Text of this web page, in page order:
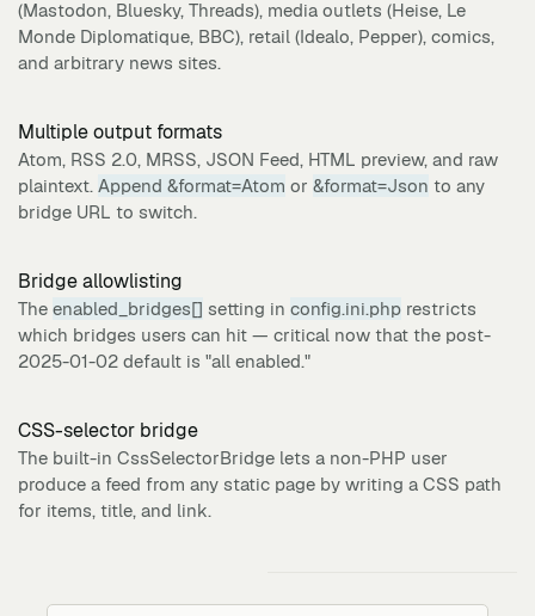
(Mastodon, Bluesky, Threads), media outlets (Heise, Le
Monde Diplomatique, BBC), retail (Idealo, Pepper), comics,
and arbitrary news sites.
Multiple output formats
Atom, RSS 2.0, MRSS, JSON Feed, HTML preview, and raw
plaintext. Append &format=Atom or &format=Json to any
bridge URL to switch.
Bridge allowlisting
The enabled_bridges[] setting in config.ini.php restricts
which bridges users can hit — critical now that the post-
2025-01-02 default is "all enabled."
CSS-selector bridge
The built-in CssSelectorBridge lets a non-PHP user
produce a feed from any static page by writing a CSS path
for items, title, and link.